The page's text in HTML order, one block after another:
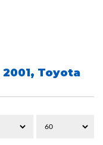
2001, Toyota